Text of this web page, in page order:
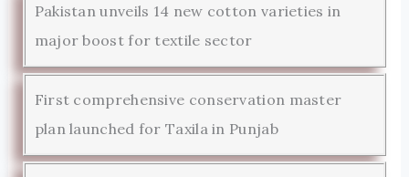
Pakistan unveils 14 new cotton varieties in
major boost for textile sector
First comprehensive conservation master
plan launched for Taxila in Punjab